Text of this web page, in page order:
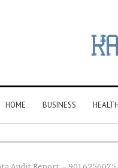
HOME BUSINESS HEALTH